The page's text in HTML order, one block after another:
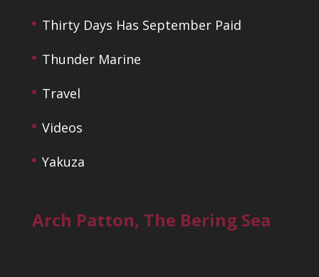
Thirty Days Has September Paid
Thunder Marine
Travel
Videos
Yakuza
Arch Patton, The Bering Sea